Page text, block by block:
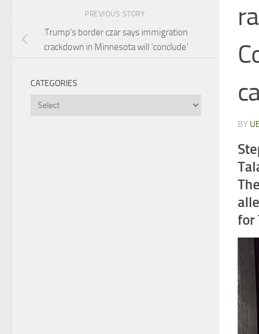
BY
for
PREVIOUS STORY
Trump’s border czar says immigration
crackdown in Minnesota will ‘conclude’
CATEGORIES
Categories